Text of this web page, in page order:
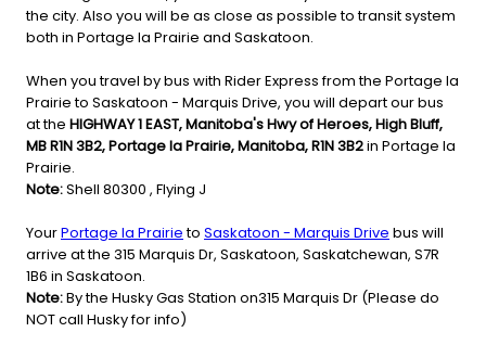
the city. Also you will be as close as possible to transit system
both in Portage la Prairie and Saskatoon.
When you travel by bus with Rider Express from the Portage la
Prairie to Saskatoon - Marquis Drive, you will depart our bus
at the HIGHWAY 1 EAST, Manitoba's Hwy of Heroes, High Bluff,
MB R1N 3B2, Portage la Prairie, Manitoba, R1N 3B2in Portage la
Prairie.
Note:Shell 80300 , Flying J
YourPortage la Prairieto Saskatoon - Marquis Drive bus will
arrive at the 315 Marquis Dr, Saskatoon, Saskatchewan, S7R
1B6 in Saskatoon.
Note:By the Husky Gas Station on315 Marquis Dr (Please do
NOT call Husky for info)